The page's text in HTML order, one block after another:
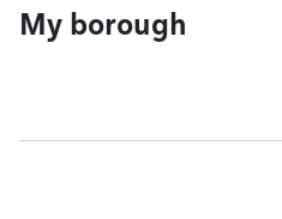
My borough